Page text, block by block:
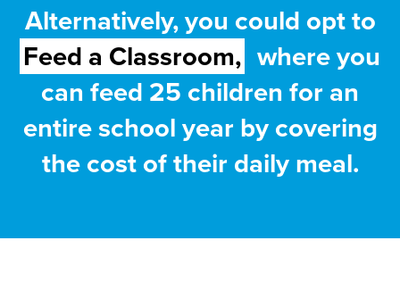
Alternatively, you could opt to
Feed a Classroom, where you
can feed 25 children for an
entire school year by covering
the cost of their daily meal.